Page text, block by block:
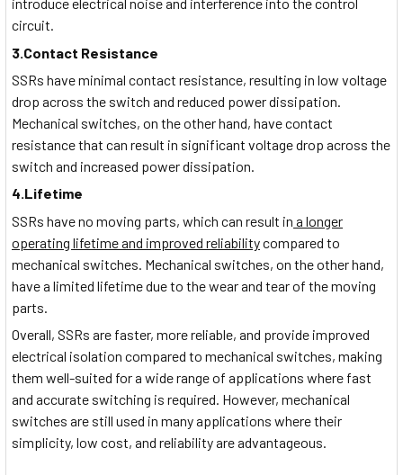
circuit.
3.Contact Resistance
SSRs have minimal contact resistance, resulting in low voltage
drop across the switch and reduced power dissipation.
Mechanical switches, on the other hand, have contact
resistance that can result in significant voltage drop across the
switch and increased power dissipation.
4.Lifetime
SSRs have no moving parts, which can result in a longer
operating lifetime and improved reliabilitycompared to
mechanical switches. Mechanical switches, on the other hand,
have a limited lifetime due to the wear and tear of the moving
parts.
Overall, SSRs are faster, more reliable, and provide improved
electrical isolation compared to mechanical switches, making
them well-suited for a wide range of applications where fast
and accurate switching is required. However, mechanical
switches are still used in many applications where their
simplicity, low cost, and reliability are advantageous.